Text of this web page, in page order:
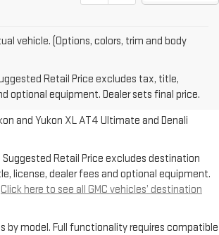
vehicle. (Options, colors, trim and body
Retail Price excludes tax, title,
optional equipment. Dealer sets final price.
Retail Price excludes destination
license, dealer fees and optional equipment.
Click here to see all GMC vehicles’ destination
and Yukon XL AT4 Ultimate and Denali
Suggested Retail Price excludes destination
license, dealer fees and optional equipment.
Click here to see all GMC vehicles’ destination
by model. Full functionality requires compatible